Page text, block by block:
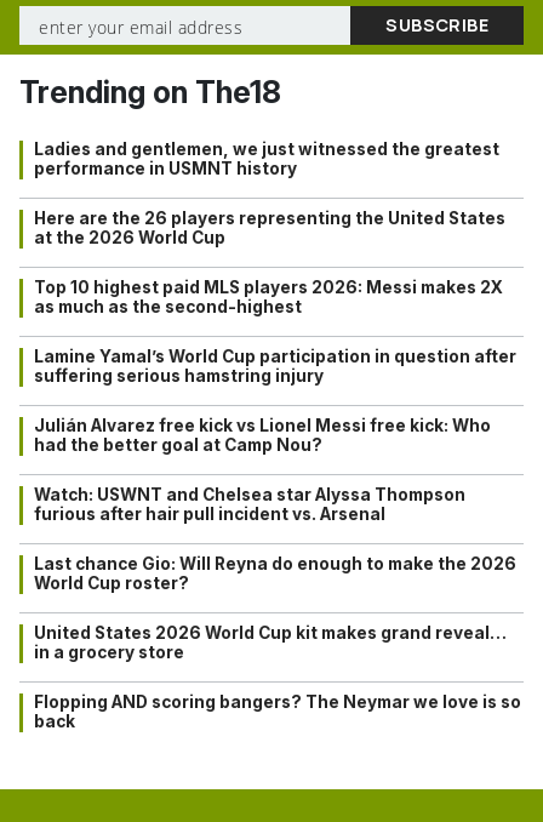
Trending on The18
Ladies and gentlemen, we just witnessed the greatest
performance in USMNT history
Here are the 26 players representing the United States
at the 2026 World Cup
Top 10 highest paid MLS players 2026: Messi makes 2X
as much as the second-highest
Lamine Yamal’s World Cup participation in question after
suffering serious hamstring injury
Julián Alvarez free kick vs Lionel Messi free kick: Who
had the better goal at Camp Nou?
Watch: USWNT and Chelsea star Alyssa Thompson
furious after hair pull incident vs. Arsenal
Last chance Gio: Will Reyna do enough to make the 2026
World Cup roster?
United States 2026 World Cup kit makes grand reveal…
in a grocery store
Flopping AND scoring bangers? The Neymar we love is so
back